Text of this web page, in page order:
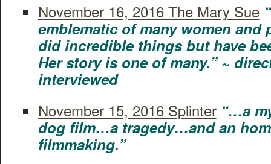
Novem­ber 16, 2016 The Mary Sue
emblem­at­ic of many women
did incred­i­ble things but have
Her sto­ry is one of many.” ~
interviewed
Novem­ber 15, 2016 Splin­ter “…a
dog film…a tragedy…and an
filmmaking.”